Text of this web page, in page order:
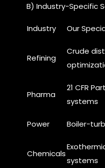
B) Industry-Specific
Industry Our
Refining
Crude
Pharma
21 CFR
systems
Power Boiler-
Chemicals
systems